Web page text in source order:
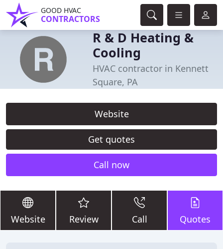
GOOD HVAC
CONTRACTORS
R & D Heating &
Cooling
HVAC contractor in Kennett
Square, PA
Website
Get quotes
Call now
Website Review Call Quotes